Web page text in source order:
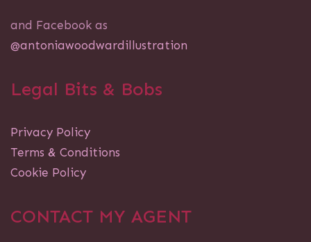
and Facebook as
@antoniawoodwardillustration
Legal Bits & Bobs
Privacy Policy
Terms & Conditions
Cookie Policy
CONTACT MY AGENT